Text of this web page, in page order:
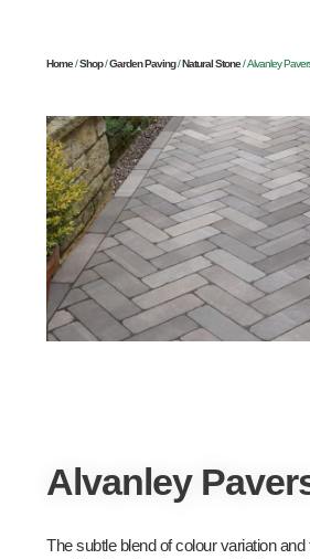
Home/Shop/Garden Paving/Natural Stone/ Alvanley
Alvanley
The subtle blend of colour variation